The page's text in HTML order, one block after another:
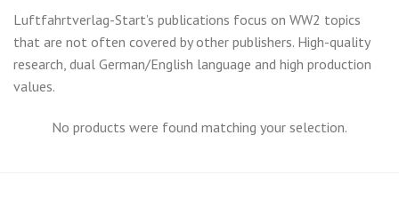
Luftfahrtverlag-Start’s publications focus on WW2 topics
that are not often covered by other publishers. High-quality
research, dual German/English language and high production
values.
No products were found matching your selection.